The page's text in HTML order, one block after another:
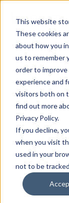
This website
These cookies
about how you
us to remember
order to
experience and
visitors both on
find out more
Privacy Policy.
If you decline,
when you visit
used in your
not to be
Big